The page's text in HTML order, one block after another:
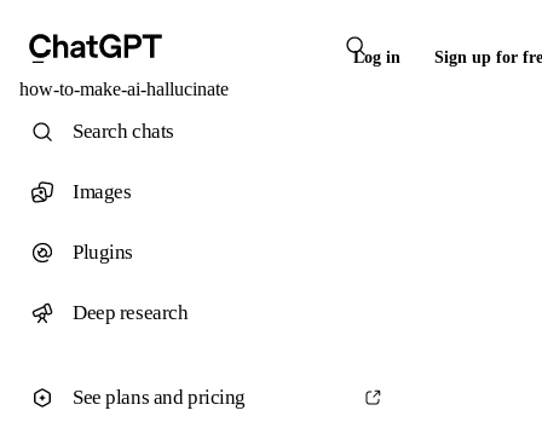
Log in Sign up for
how-to-make-ai-hallucinate
Search chats
Images
Plugins
Deep research
See plans and pricing